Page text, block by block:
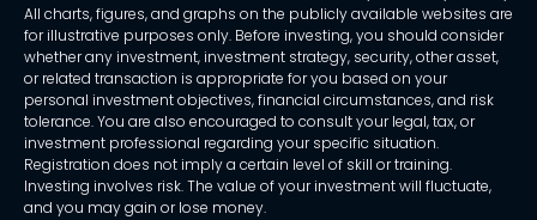
All charts, figures, and graphs on the publicly available websites are
for illustrative purposes only. Before investing, you should consider
whether any investment, investment strategy, security, other asset,
or related transaction is appropriate for you based on your
personal investment objectives, financial circumstances, and risk
tolerance. You are also encouraged to consult your legal, tax, or
investment professional regarding your specific situation.
Registration does not imply a certain level of skill or training.
Investing involves risk. The value of your investment will fluctuate,
and you may gain or lose money.